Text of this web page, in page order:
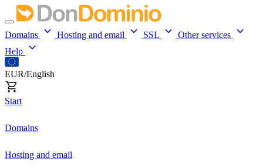
Domains Hosting and email SSL
Other services
Help
EUR/English
Start
Domains
Hosting and email